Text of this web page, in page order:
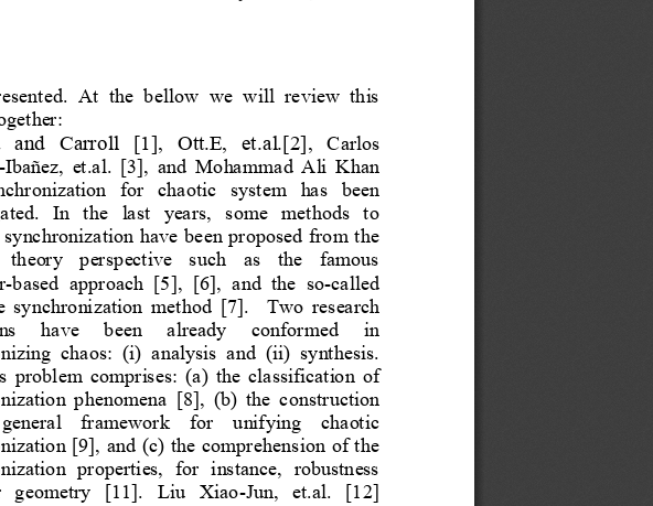
At  the  bellow  we  will  review  this
and  Carroll [1] ,  Ott.E,  et.al.[2], Carlos
-Ibañez,  et.al. [3], and Mohammad  Ali Khan
for  chaotic  system  has  been
In  the  last  years,  some  methods  to
synchronization have been proposed from the
theory  perspective  such  as  the  famous
-based  approach  [5],  [6],  and  the  so-called
synchronization  method  [7].
Two  research
have   been   already   conformed   in
chaos:  (i)  analysis  and  (ii)  synthesis.
problem comprises: (a) the classification of
phenomena  [8],  (b)  the  construction
framework  for  unifying  chaotic
[9], and (c) the comprehension of the
properties,  for  instance,  robustness
geometry  [11]. Liu  Xiao-Jun,  et.al.  [12]